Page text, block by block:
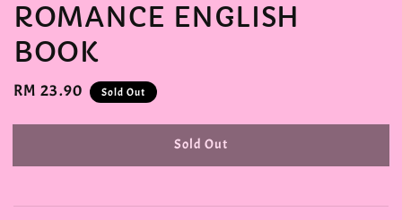
ROMANCE ENGLISH
BOOK
Regular
RM 23.90 Sold Out
Sold Out